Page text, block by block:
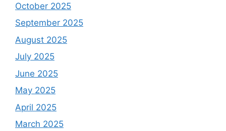
October 2025
September 2025
August 2025
July 2025
June 2025
May 2025
April 2025
March 2025